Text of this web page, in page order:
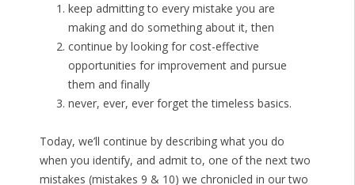
keep admitting to every mistake you are
making and do something about it, then
continue by looking for cost-effective
opportunities for improvement and pursue
them and finally
never, ever, ever forget the timeless basics.
Today, we’ll continue by describing what you do
when you identify, and admit to, one of the next two
mistakes (mistakes 9 & 10) we chronicled in our two